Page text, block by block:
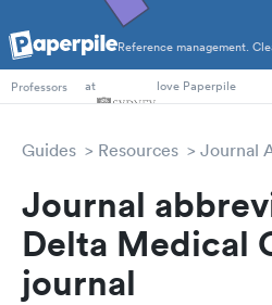
Reference management.
PhD Students
Professors
at love Paperpile
Guides Resources Journal
Journal
Delta Medical
journal